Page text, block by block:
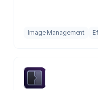
Image Management